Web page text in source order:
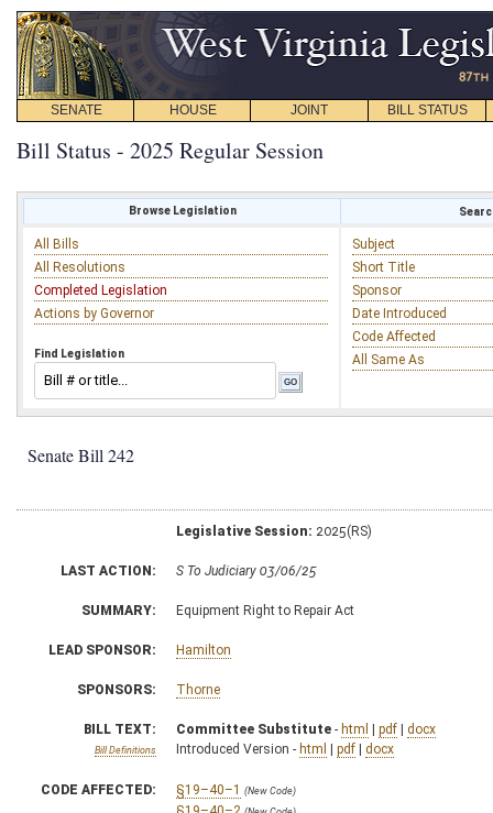
SENATE HOUSE JOINT BILL STATUS
Bill Status - 2025 Regular Session
Browse Legislation
All Bills
All Resolutions
Completed Legislation
Actions by Governor
Find Legislation
Subject
Short Title
Sponsor
Date Introduced
Code Affected
All Same As
Senate Bill 242
Legislative Session: 2025(RS)
LAST ACTION: S To Judiciary 03/06/25
SUMMARY: Equipment Right to Repair Act
LEAD SPONSOR: Hamilton
SPONSORS: Thorne
BILL TEXT:
Bill Definitions
Committee Substitute - html | pdf | docx
Introduced Version - html | pdf | docx
CODE AFFECTED: §19–40–1 (New Code)